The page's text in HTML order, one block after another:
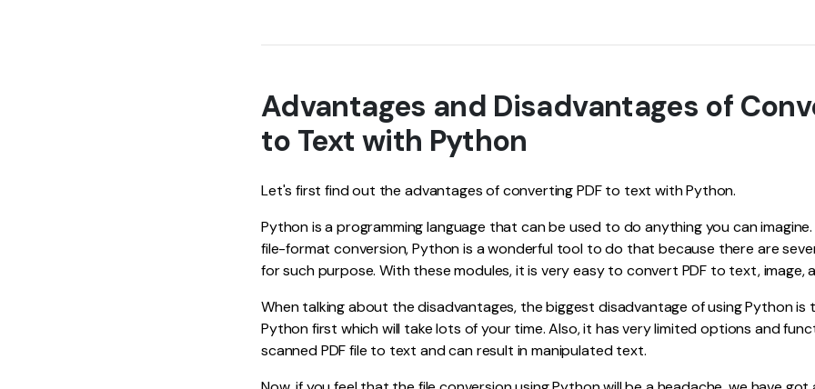
Advantages and Disadvantages of
to Text with Python
Let's first find out the advantages of converting PDF to text with Python.
Python is a programming language that can be used to do anything you can
file-format conversion, Python is a wonderful tool to do that because there are
for such purpose. With these modules, it is very easy to convert PDF to text, image,
When talking about the disadvantages, the biggest disadvantage of using Python is
Python first which will take lots of your time. Also, it has very limited options and
scanned PDF file to text and can result in manipulated text.